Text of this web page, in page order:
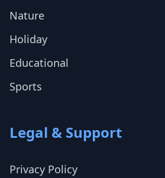
Nature
Holiday
Educational
Sports
Legal & Support
Privacy Policy